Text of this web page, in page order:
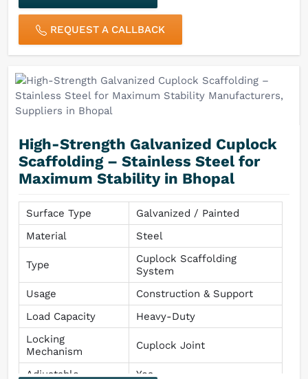
REQUEST A CALLBACK
High-Strength Galvanized Cuplock
Scaffolding – Stainless Steel for
Maximum Stability in Bhopal
Surface Type
Galvanized / Painted
Material
Steel
Type
Cuplock Scaffolding
System
Usage
Construction & Support
Load Capacity
Heavy-Duty
Locking
Mechanism
Cuplock Joint
Adjustable Yes